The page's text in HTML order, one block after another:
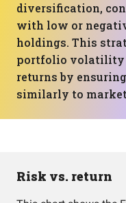
diversification,
with low or
holdings. This
portfolio volatility
returns by
similarly to
Risk vs. return